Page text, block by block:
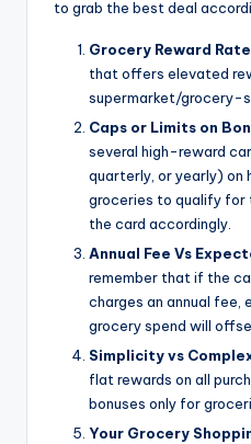
to grab the best deal
Grocery Reward Rate
that offers elevated
supermarket/grocery-
Caps or Limits on
several high-reward
quarterly, or yearly) on
groceries to qualify for
the card accordingly.
Annual Fee Vs
remember that if the
charges an annual fee,
grocery spend will
Simplicity vs
flat rewards on all
bonuses only for
Your Grocery